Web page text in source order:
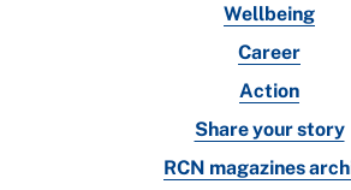
Wellbeing
Career
Action
Share your story
RCN magazines